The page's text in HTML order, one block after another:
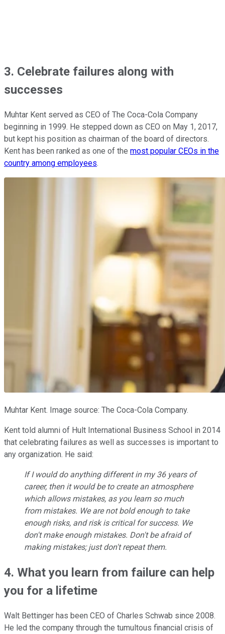
3. Celebrate failures along with
successes
Muhtar Kent served as CEO of The Coca-Cola Company
beginning in 1999. He stepped down as CEO on May 1, 2017,
but kept his position as chairman of the board of directors.
Kent has been ranked as one of the most popular CEOs in the
country among employees.
Muhtar Kent. Image source: The Coca-Cola Company.
Kent told alumni of Hult International Business School in 2014
that celebrating failures as well as successes is important to
any organization. He said:
If I would do anything different in my 36 years of
career, then it would be to create an atmosphere
which allows mistakes, as you learn so much
from mistakes. We are not bold enough to take
enough risks, and risk is critical for success. We
don't make enough mistakes. Don't be afraid of
making mistakes; just don't repeat them.
4. What you learn from failure can help
you for a lifetime
Walt Bettinger has been CEO of Charles Schwab since 2008.
He led the company through the tumultous financial crisis of